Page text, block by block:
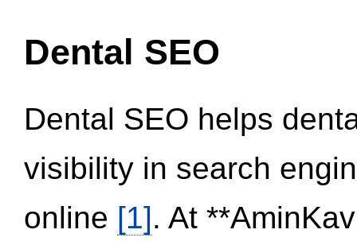
Dental SEO
Dental SEO helps
visibility in search
online [1]. At